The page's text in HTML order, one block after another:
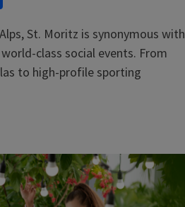
St. Moritz is synonymous with
class social events. From
to high-profile sporting